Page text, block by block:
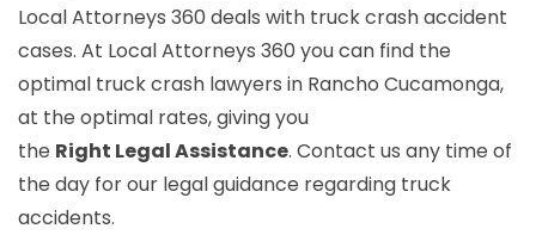
Local Attorneys 360 deals with truck crash accident
cases. At Local Attorneys 360 you can find the
optimal truck crash lawyers in Rancho Cucamonga,
at the optimal rates, giving you
the Right Legal Assistance. Contact us any time of
the day for our legal guidance regarding truck
accidents.